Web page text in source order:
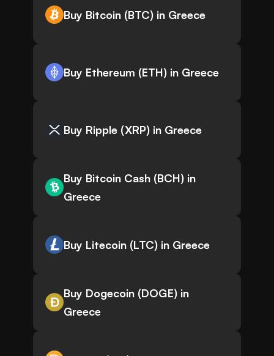
Buy Bitcoin (BTC) in Greece
Buy Ethereum (ETH) in Greece
Buy Ripple (XRP) in Greece
Buy Bitcoin Cash (BCH) in
Greece
Buy Litecoin (LTC) in Greece
Buy Dogecoin (DOGE) in
Greece